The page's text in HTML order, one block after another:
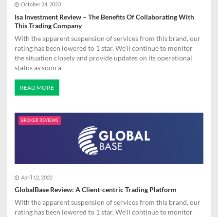
October 24, 2023
Isa Investment Review – The Benefits Of Collaborating With
This Trading Company
With the apparent suspension of services from this brand, our
rating has been lowered to 1 star. We'll continue to monitor
the situation closely and provide updates on its operational
status as soon a
READ MORE
BROKER REVIEWS
April 12, 2022
GlobalBase Review: A Client-centric Trading Platform
With the apparent suspension of services from this brand, our
rating has been lowered to 1 star. We'll continue to monitor